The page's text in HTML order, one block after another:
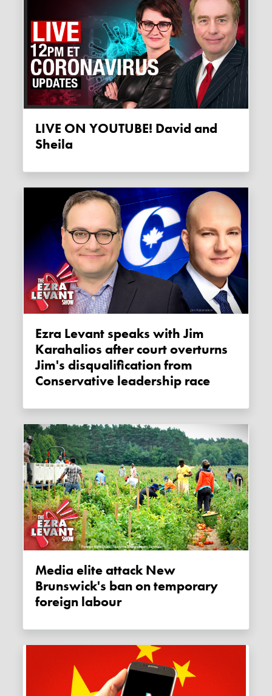
LIVE ON YOUTUBE! David and
Sheila
Ezra Levant speaks with Jim
Karahalios after court overturns
Jim's disqualification from
Conservative leadership race
Media elite attack New
Brunswick's ban on temporary
foreign labour